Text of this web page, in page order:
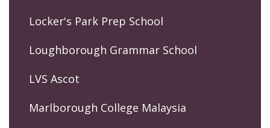
Locker's Park Prep School
Loughborough Grammar School
LVS Ascot
Marlborough College Malaysia